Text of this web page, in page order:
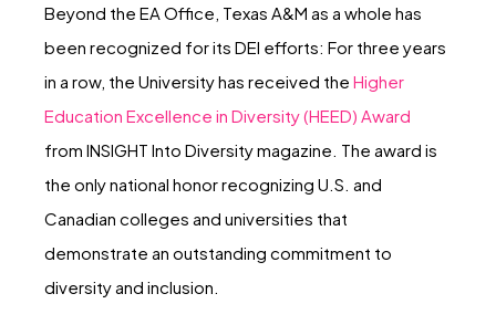
Beyond the EA Office, Texas A&M as a whole has
been recognized for its DEI efforts: For three years
in a row, the University has received the Higher
Education Excellence in Diversity (HEED) Award
from INSIGHT Into Diversity magazine. The award is
the only national honor recognizing U.S. and
Canadian colleges and universities that
demonstrate an outstanding commitment to
diversity and inclusion.